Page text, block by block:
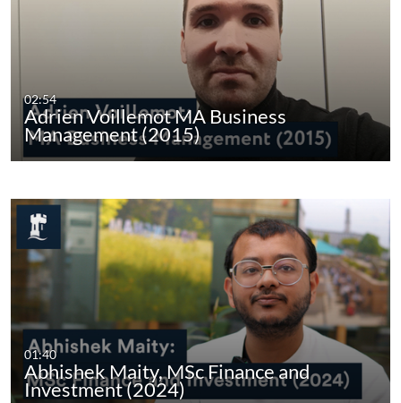
02:54
Adrien Voillemot MA Business
Management (2015)
01:40
Abhishek Maity, MSc Finance and
Investment (2024)